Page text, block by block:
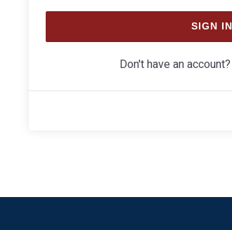
SIGN IN
Don't have an account?